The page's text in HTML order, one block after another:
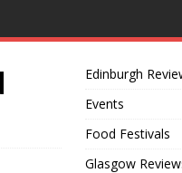
Edinburgh
Events
Food Festivals
Glasgow